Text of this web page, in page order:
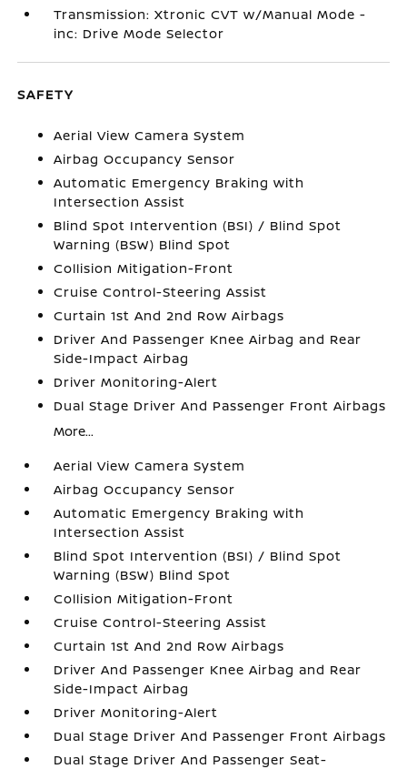
Transmission: Xtronic CVT w/Manual Mode -
inc: Drive Mode Selector
SAFETY
Aerial View Camera System
Airbag Occupancy Sensor
Automatic Emergency Braking with
Intersection Assist
Blind Spot Intervention (BSI) / Blind Spot
Warning (BSW) Blind Spot
Collision Mitigation-Front
Cruise Control-Steering Assist
Curtain 1st And 2nd Row Airbags
Driver And Passenger Knee Airbag and Rear
Side-Impact Airbag
Driver Monitoring-Alert
Dual Stage Driver And Passenger Front Airbags
More...
Aerial View Camera System
Airbag Occupancy Sensor
Automatic Emergency Braking with
Intersection Assist
Blind Spot Intervention (BSI) / Blind Spot
Warning (BSW) Blind Spot
Collision Mitigation-Front
Cruise Control-Steering Assist
Curtain 1st And 2nd Row Airbags
Driver And Passenger Knee Airbag and Rear
Side-Impact Airbag
Driver Monitoring-Alert
Dual Stage Driver And Passenger Front Airbags
Dual Stage Driver And Passenger Seat-